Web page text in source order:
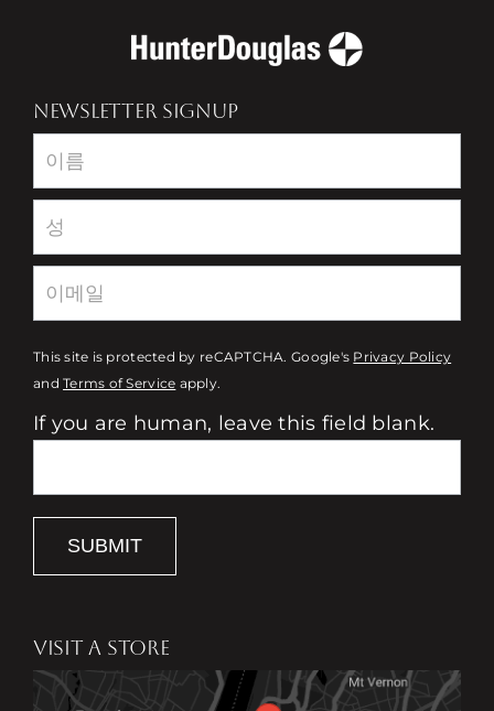
NEWSLETTER SIGNUP
Newsletter
This site is protected by reCAPTCHA. Google's Privacy Policy
andTerms of Service apply.
If you are human, leave this field blank.
SUBMIT
VISIT A STORE